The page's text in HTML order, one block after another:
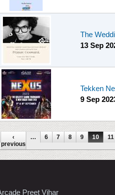
The
13 Sep
Tekken
9 Sep
‹
previous
… 6 7 8 9 10 11
Preet Vihar